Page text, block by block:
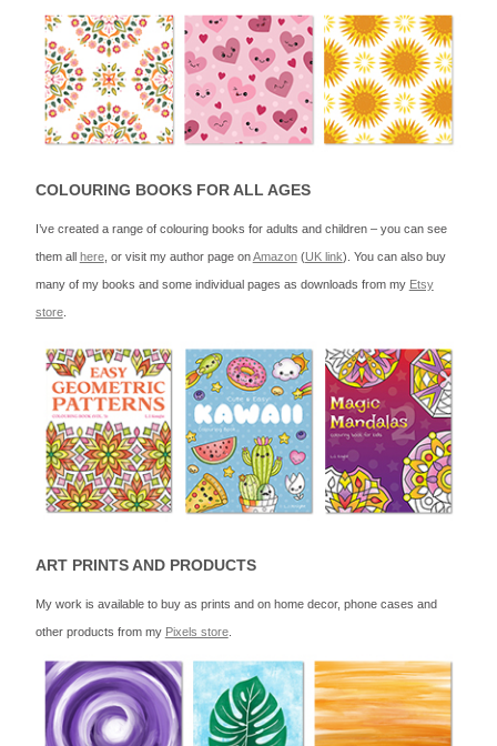
COLOURING BOOKS FOR ALL AGES
I’ve created a range of colouring books for adults and children – you can see
them all here, or visit my author page onAmazon(UK link). You can also buy
many of my books and some individual pages as downloads from my Etsy
store.
ART PRINTS AND PRODUCTS
My work is available to buy as prints and on home decor, phone cases and
other products from my Pixels store.